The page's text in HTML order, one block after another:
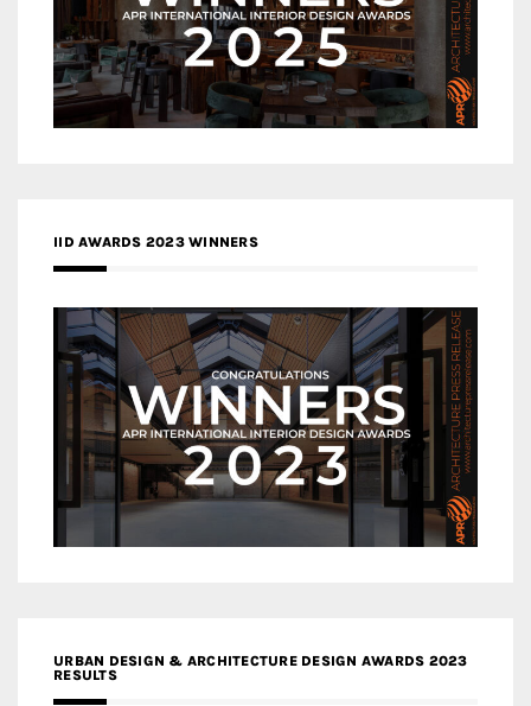
IID AWARDS 2023 WINNERS
URBAN DESIGN & ARCHITECTURE DESIGN AWARDS 2023
RESULTS